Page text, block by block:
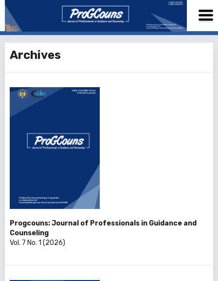
Archives
Progcouns: Journal of Professionals in Guidance and
Counseling
Vol. 7 No. 1 (2026)